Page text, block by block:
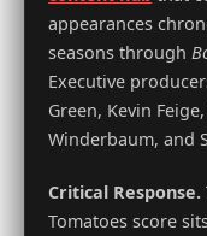
appearances
seasons through
Executive
Green, Kevin
Winderbaum, and
Critical Response.
Tomatoes score